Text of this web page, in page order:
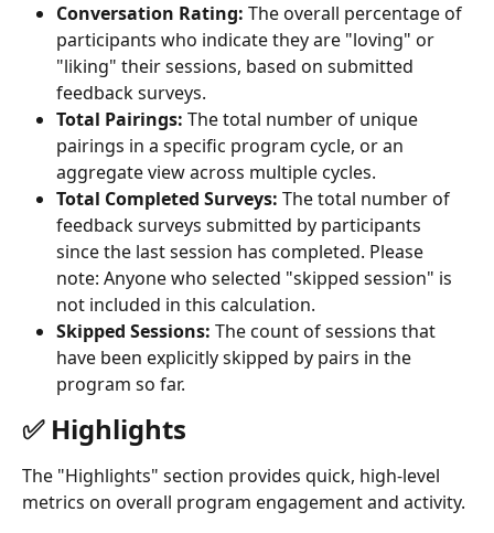
Conversation Rating: The overall percentage of
participants who indicate they are "loving" or
"liking" their sessions, based on submitted
feedback surveys.
Total Pairings: The total number of unique
pairings in a specific program cycle, or an
aggregate view across multiple cycles.
Total Completed Surveys: The total number of
feedback surveys submitted by participants
since the last session has completed. Please
note: Anyone who selected "skipped session" is
not included in this calculation.
Skipped Sessions: The count of sessions that
have been explicitly skipped by pairs in the
program so far.
✅ Highlights
The "Highlights" section provides quick, high-level
metrics on overall program engagement and activity.